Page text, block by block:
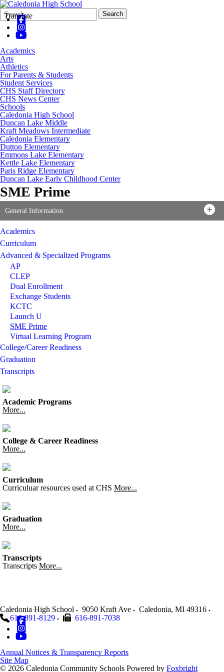
Translate
Search
Form
Quick
Search:
Search
Academics
Arts
Athletics
For Parents & Students
Student Services
CHS Staff Directory
CHS News Center
Schools
Caledonia High School
Duncan Lake Middle
Kraft Meadows Intermediate
Caledonia Elementary
Dutton Elementary
Emmons Lake Elementary
Kettle Lake Elementary
Paris Ridge Elementary
Duncan Lake Early Childhood Center
SME Prime
General Information
Academics
Curriculum
Advanced & Specialized Programs
AP
CLEP
Dual Enrollment
Exchange Students
KCTC
Launch U
SME Prime
Virtual Learning Program
College/Career Readiness
Graduation
Transcripts
Academic Programs
More...
College & Career Readiness
More...
Curriculum
Curriculuar resources used at CHS More...
Graduation
More...
Transcripts
Transcripts More...
Caledonia High School 9050 Kraft Ave Caledonia, MI 49316
616-891-8129
616-891-7038
Annual Notices & Transparency Reports
Site Map
© 2026 Caledonia Community Schools Powered by Foxbright